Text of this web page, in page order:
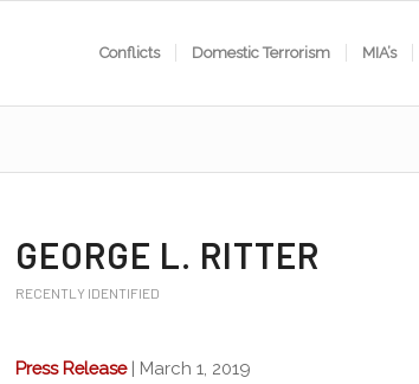
Conflicts Domestic Terrorism MIA’s
GEORGE L. RITTER
RECENTLY IDENTIFIED
Press Release| March 1, 2019